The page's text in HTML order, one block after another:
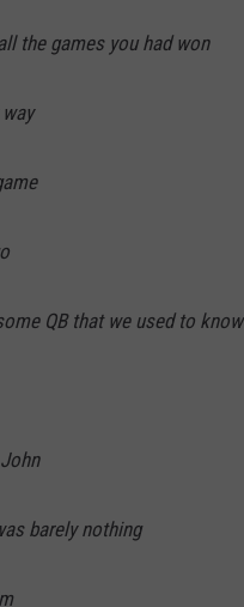
the games you had won
QB that we used to know
barely nothing